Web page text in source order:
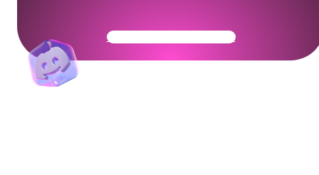
Get Your Community Ready